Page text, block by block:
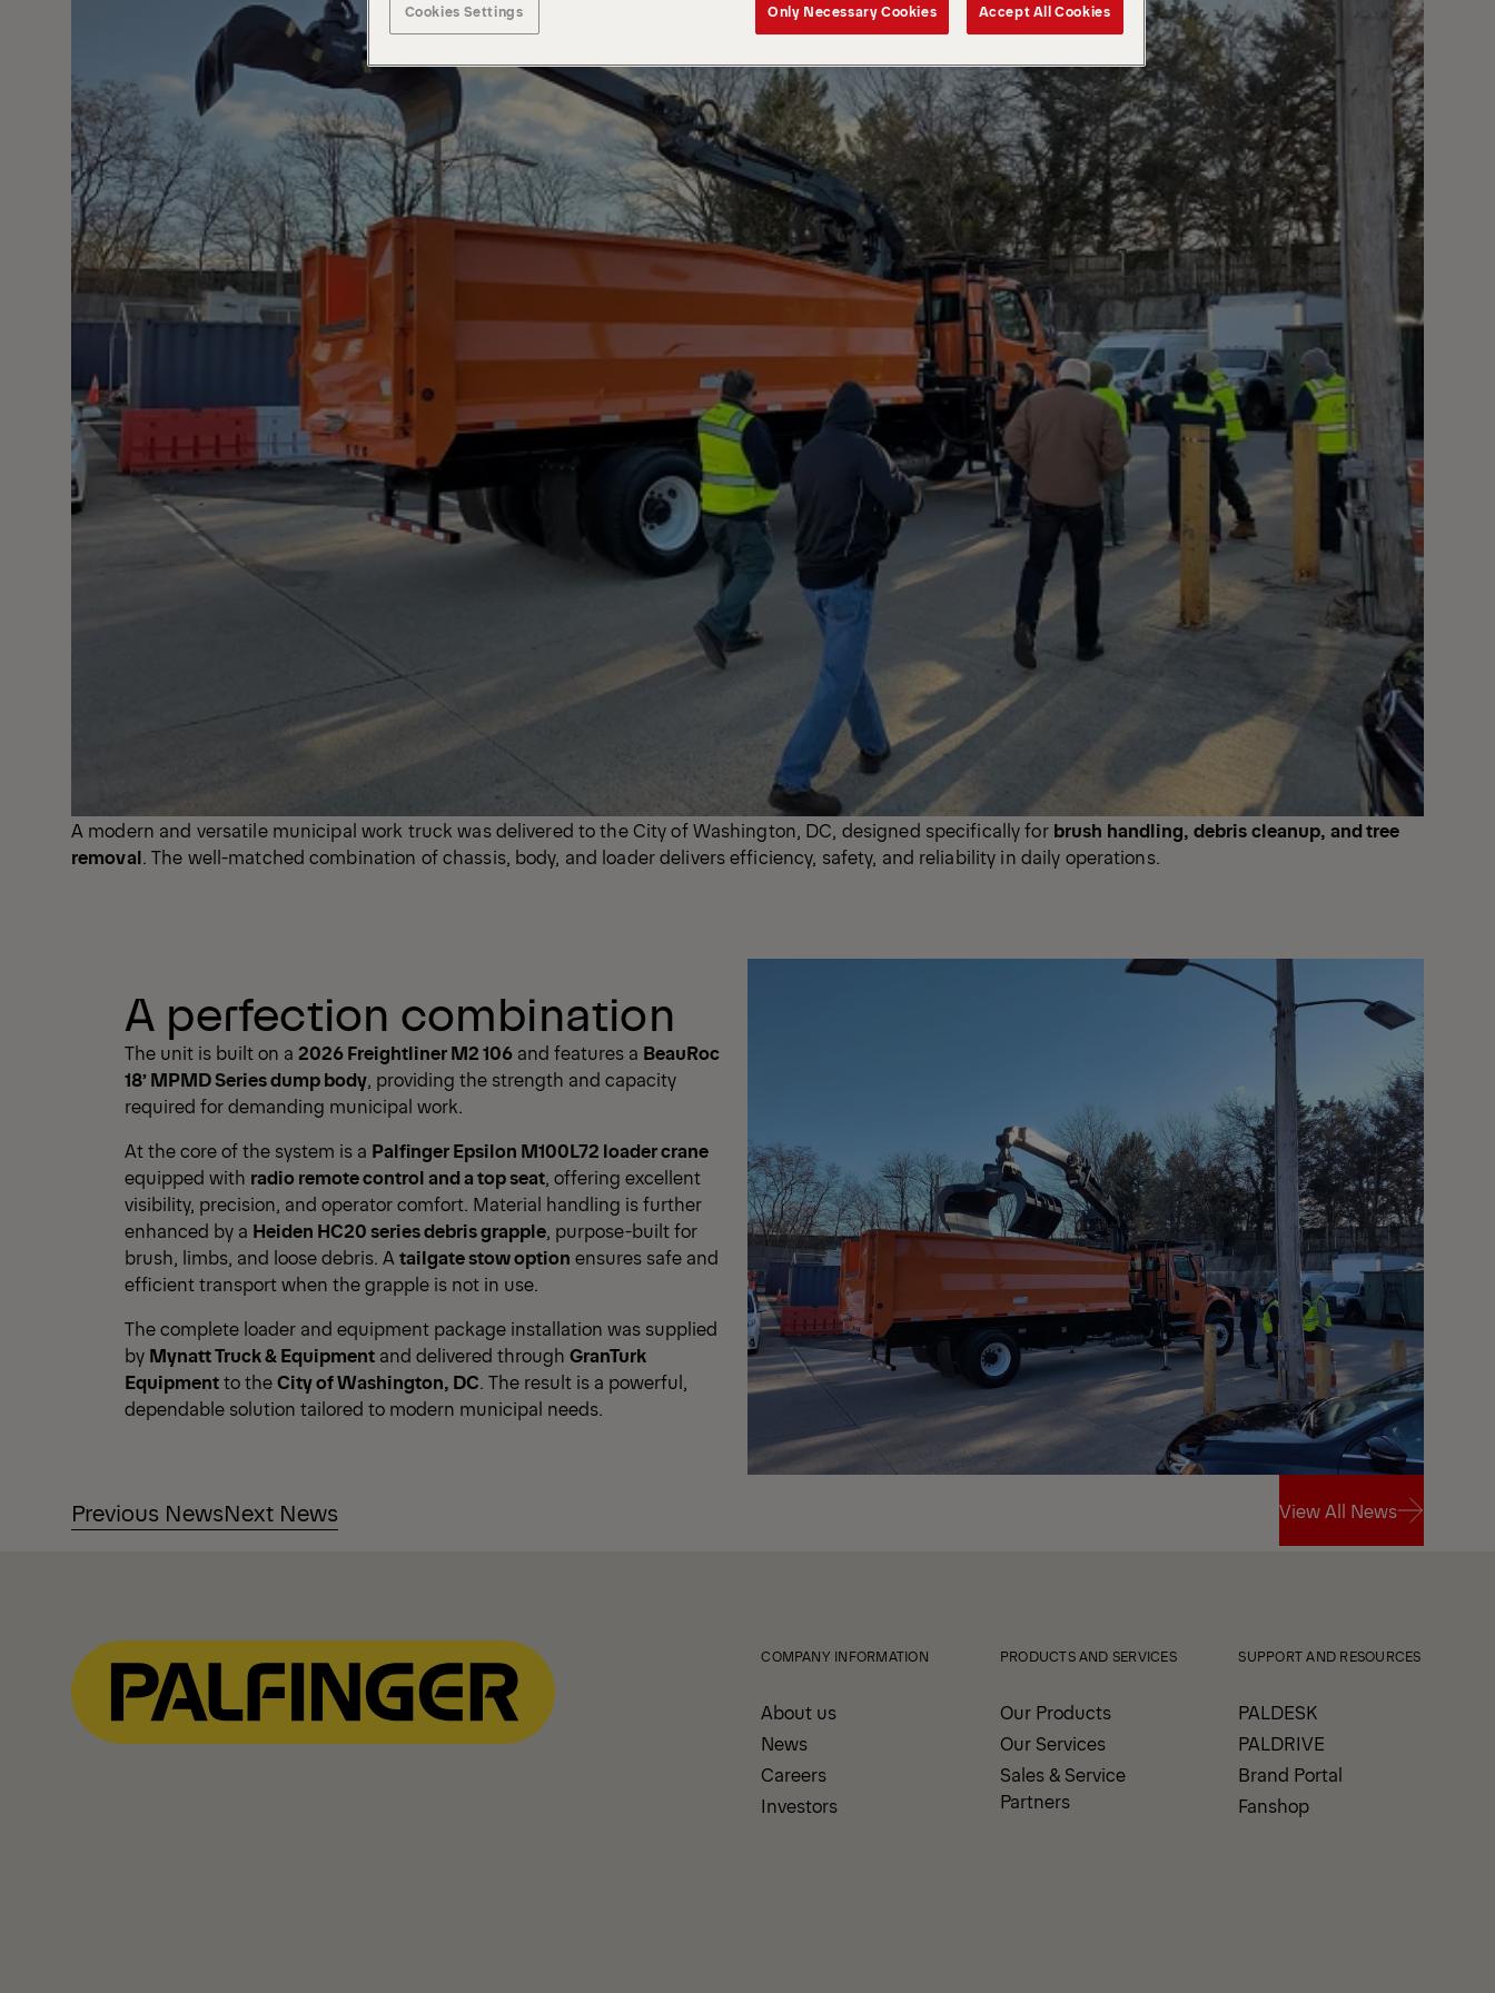
A modern and versatile municipal work truck was delivered to the City of Washington, DC, designed specifically for brush handling, debris cleanup, and tree
removal. The well-matched combination of chassis, body, and loader delivers efficiency, safety, and reliability in daily operations.
A perfection combination
The unit is built on a 2026 Freightliner M2 106 and features a BeauRoc
18’ MPMD Series dump body, providing the strength and capacity
required for demanding municipal work.
At the core of the system is a Palfinger Epsilon M100L72 loader crane
equipped with radio remote control and a top seat, offering excellent
visibility, precision, and operator comfort. Material handling is further
enhanced by a Heiden HC20 series debris grapple, purpose-built for
brush, limbs, and loose debris. A tailgate stow option ensures safe and
efficient transport when the grapple is not in use.
The complete loader and equipment package installation was supplied
by Mynatt Truck & Equipment and delivered through GranTurk
Equipmentto theCity of Washington, DC. The result is a powerful,
dependable solution tailored to modern municipal needs.
Previous NewsNext News View All News
COMPANY INFORMATION
About us
News
Careers
Investors
PRODUCTS AND SERVICES
Our Products
Our Services
Sales & Service
Partners
SUPPORT AND RESOURCES
PALDESK
PALDRIVE
Brand Portal
Fanshop
Cookies Settings Only Necessary Cookies Accept All Cookies